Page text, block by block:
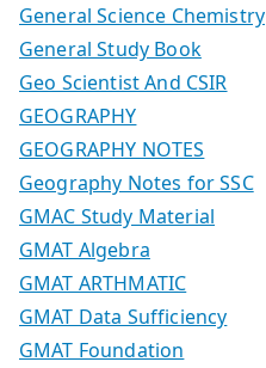
General Science Chemistry
General Study Book
Geo Scientist And CSIR
GEOGRAPHY
GEOGRAPHY NOTES
Geography Notes for SSC
GMAC Study Material
GMAT Algebra
GMAT ARTHMATIC
GMAT Data Sufficiency
GMAT Foundation